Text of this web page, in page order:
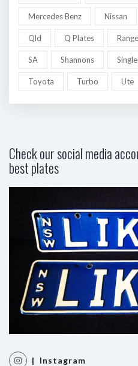
Mercedes Benz Nissan
Qld Q Plates
SA Shannons
Toyota Turbo Ute
Check our social media
best plates
| Instagram